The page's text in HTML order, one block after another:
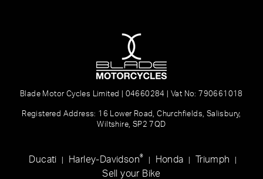
Blade Motor Cycles Limited | 04660284 | Vat No: 790661018
Registered Address: 16 Lower Road, Churchfields, Salisbury,
Wiltshire, SP2 7QD
Ducati Harley-Davidson® Honda Triumph
Sell your Bike